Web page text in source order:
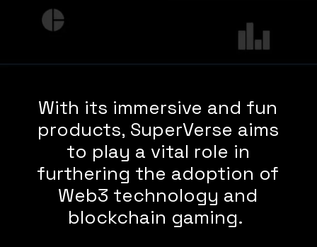
With its immersive and fun
products, SuperVerse aims
to play a vital role in
furthering the adoption of
Web3 technology and
blockchain gaming.